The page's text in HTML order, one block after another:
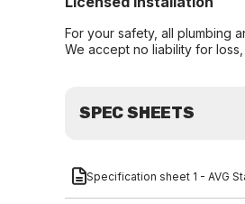
For your safety, all plumbing
We accept no liability for
SPEC SHEETS
Specification sheet 1 - AVG